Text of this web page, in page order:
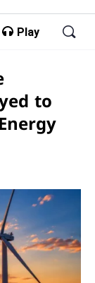
Play
to